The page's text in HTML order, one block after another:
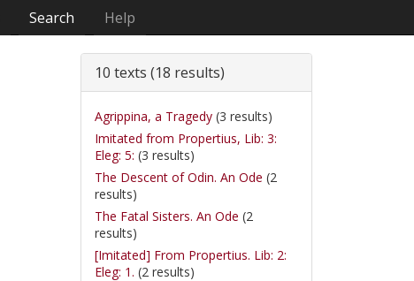
Search Help
10 texts (18 results)
Agrippina, a Tragedy (3 results)
Imitated from Propertius, Lib: 3:
Eleg: 5: (3 results)
The Descent of Odin. An Ode (2
results)
The Fatal Sisters. An Ode (2
results)
[Imitated] From Propertius. Lib: 2:
Eleg: 1. (2 results)